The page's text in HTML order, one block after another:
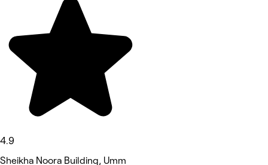
4.9
Sheikha Noora Building, Umm